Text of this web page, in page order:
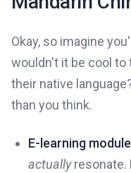
Okay, so imagine
wouldn't it be cool
their native
than you think.
E-learning
actuallyresonate.